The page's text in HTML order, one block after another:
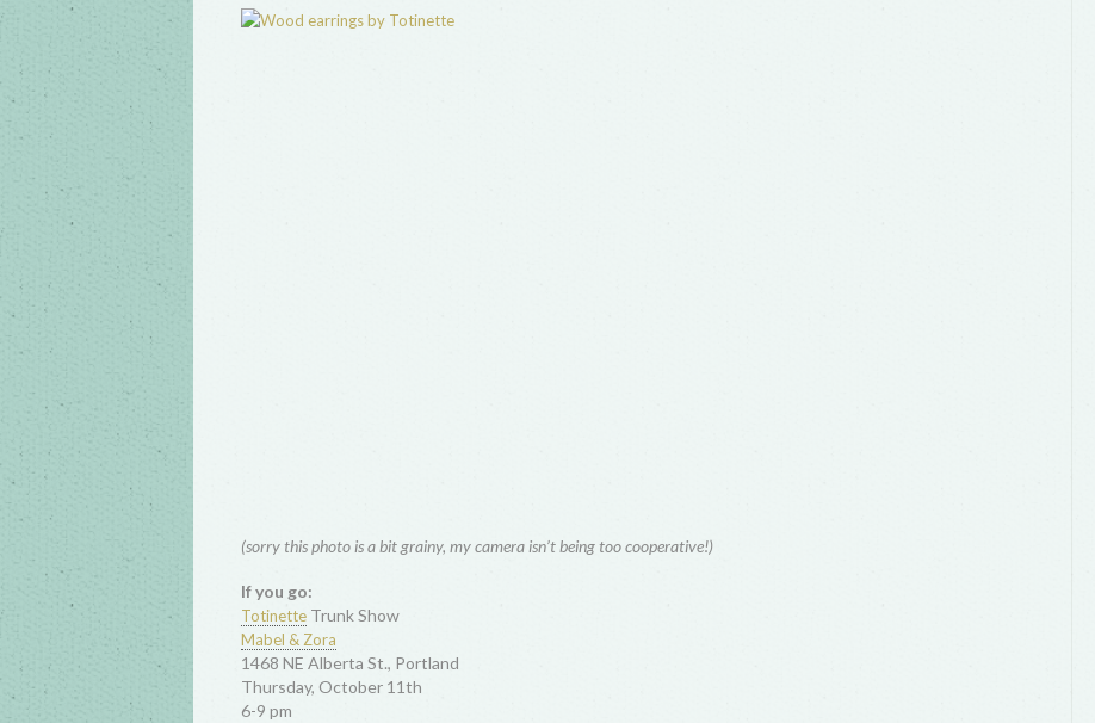
(sorry this photo is a bit grainy, my camera isn’t being too cooperative!)
If you go:
Totinette Trunk Show
Mabel & Zora
1468 NE Alberta St., Portland
Thursday, October 11th
6-9 pm